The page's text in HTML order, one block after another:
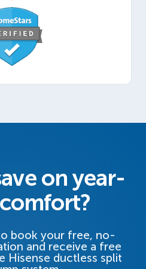
on year-
book your free, no-
and receive a free
Hisense ductless split